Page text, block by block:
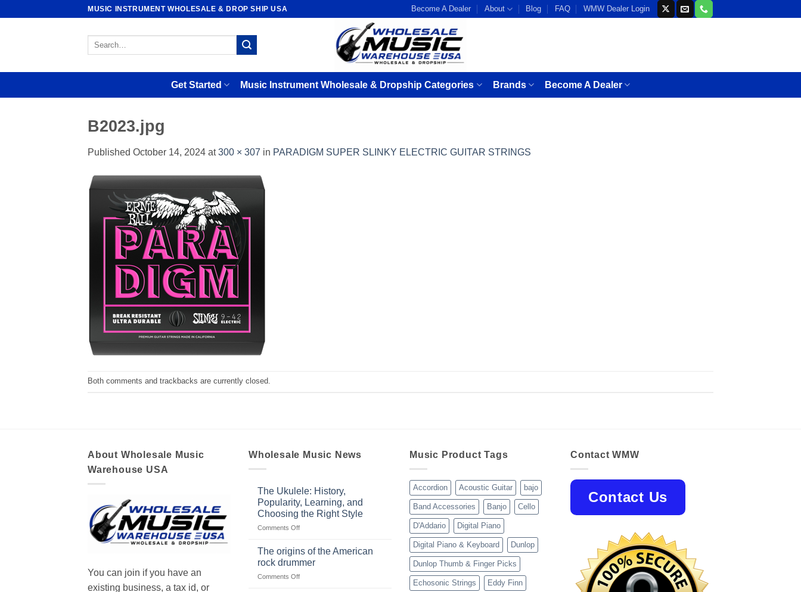
MUSIC INSTRUMENT WHOLESALE & DROP SHIP USA Become A Dealer About Blog FAQ WMW Dealer Login
Search
Get Started Music Instrument Wholesale & Dropship Categories Brands Become A Dealer
B2023.jpg
Published October 14, 2024 at300 × 307 in PARADIGM SUPER SLINKY ELECTRIC GUITAR STRINGS
Both comments and trackbacks are currently closed.
About Wholesale Music
Warehouse USA
You can join if you have an
existing business, a tax id, or
Wholesale Music News
The Ukulele: History,
Popularity, Learning, and
Choosing the Right Style
Comments Offon
Ukulele:
Popularity,
Learning,
The origins of the American
rock drummer
Comments Offon
Music Product Tags
Accordion Acoustic Guitar bajo
Band Accessories Banjo Cello
D'Addario Digital Piano
Digital Piano & Keyboard Dunlop
Dunlop Thumb & Finger Picks
Echosonic Strings Eddy Finn
Contact WMW
Contact Us